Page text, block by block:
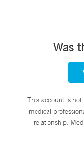
Was
This account is
medical
relationship.